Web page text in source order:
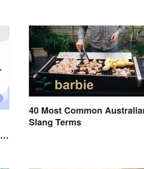
40 Most Common
Slang Terms